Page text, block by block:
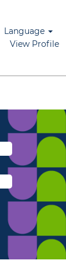
Language
View Profile